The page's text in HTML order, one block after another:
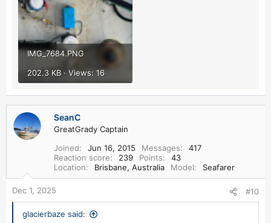
IMG_7684.PNG
202.3 KB · Views: 16
SeanC
GreatGrady Captain
Joined
Jun 16, 2015 Messages
417
Reaction score
239 Points
43
Location
Brisbane, Australia Model Seafarer
Dec 1, 2025 #10
glacierbaze said: